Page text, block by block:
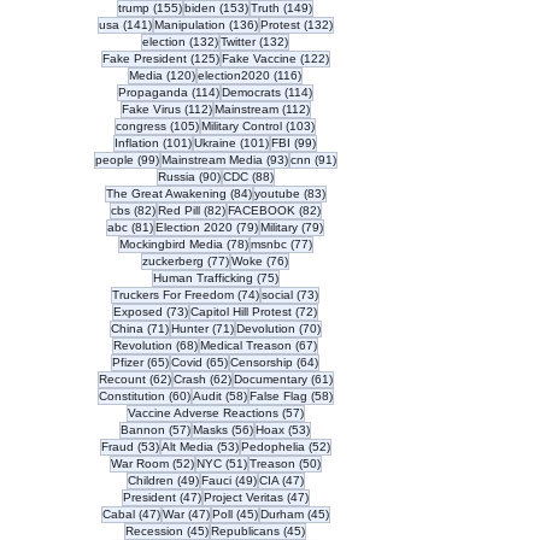
trump (155)155 posts
biden (153)153 posts
Truth (149)149 posts
usa (141)141 posts
Manipulation (136)136 posts
Protest (132)132 posts
election (132)132 posts
Twitter (132)132 posts
Fake President (125)125 posts
Fake Vaccine (122)122 posts
Media (120)120 posts
election2020 (116)116 posts
Propaganda (114)114 posts
Democrats (114)114 posts
Fake Virus (112)112 posts
Mainstream (112)112 posts
congress (105)105 posts
Military Control (103)103 posts
Inflation (101)101 posts
Ukraine (101)101 posts
FBI (99)99 posts
people (99)99 posts
Mainstream Media (93)93 posts
cnn (91)91 posts
Russia (90)90 posts
CDC (88)88 posts
The Great Awakening (84)84 posts
youtube (83)83 posts
cbs (82)82 posts
Red Pill (82)82 posts
FACEBOOK (82)82 posts
abc (81)81 posts
Election 2020 (79)79 posts
Military (79)79 posts
Mockingbird Media (78)78 posts
msnbc (77)77 posts
zuckerberg (77)77 posts
Woke (76)76 posts
Human Trafficking (75)75 posts
Truckers For Freedom (74)74 posts
social (73)73 posts
Exposed (73)73 posts
Capitol Hill Protest (72)72 posts
China (71)71 posts
Hunter (71)71 posts
Devolution (70)70 posts
Revolution (68)68 posts
Medical Treason (67)67 posts
Pfizer (65)65 posts
Covid (65)65 posts
Censorship (64)64 posts
Recount (62)62 posts
Crash (62)62 posts
Documentary (61)61 posts
Constitution (60)60 posts
Audit (58)58 posts
False Flag (58)58 posts
Vaccine Adverse Reactions (57)57 posts
Bannon (57)57 posts
Masks (56)56 posts
Hoax (53)53 posts
Fraud (53)53 posts
Alt Media (53)53 posts
Pedophelia (52)52 posts
War Room (52)52 posts
NYC (51)51 posts
Treason (50)50 posts
Children (49)49 posts
Fauci (49)49 posts
CIA (47)47 posts
President (47)47 posts
Project Veritas (47)47 posts
Cabal (47)47 posts
War (47)47 posts
Poll (45)45 posts
Durham (45)45 posts
Recession (45)45 posts
Republicans (45)45 posts